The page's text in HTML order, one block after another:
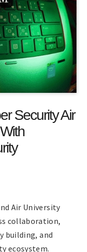
Security Air
Air University
collaboration,
building, and
ecosystem.